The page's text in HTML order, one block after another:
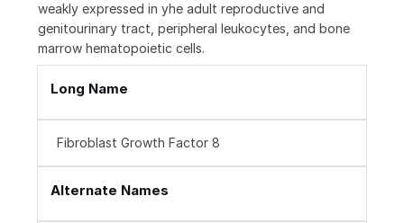
weakly expressed in yhe adult reproductive and
genitourinary tract, peripheral leukocytes, and bone
marrow hematopoietic cells.
Long Name
Fibroblast Growth Factor 8
Alternate Names